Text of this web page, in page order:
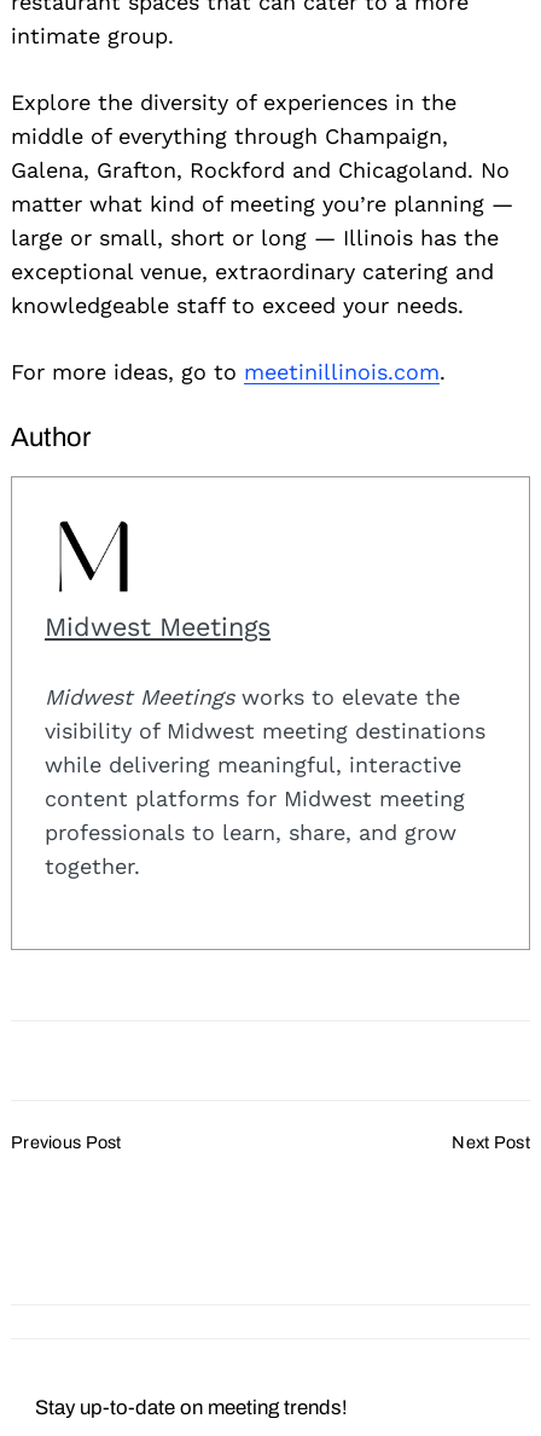
intimate group.
Explore the diversity of experiences in the
middle of everything through Champaign,
Galena, Grafton, Rockford and Chicagoland. No
matter what kind of meeting you’re planning —
large or small, short or long — Illinois has the
exceptional venue, extraordinary catering and
knowledgeable staff to exceed your needs.
For more ideas, go to meetinillinois.com.
Author
Midwest Meetings
Midwest Meetingsworks to elevate the
visibility of Midwest meeting destinations
while delivering meaningful, interactive
content platforms for Midwest meeting
professionals to learn, share, and grow
together.
Navigation
Previous Post Next Post
Stay up-to-date on meeting trends!